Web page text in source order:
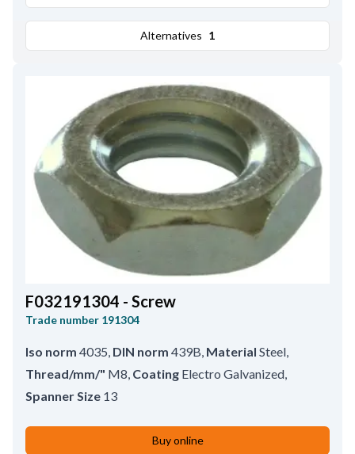
Alternatives 1
F032191304 - Screw
Trade number 191304
Iso norm 4035, DIN norm 439B, Material Steel,
Thread/mm/" M8, Coating Electro Galvanized,
Spanner Size 13
Buy online